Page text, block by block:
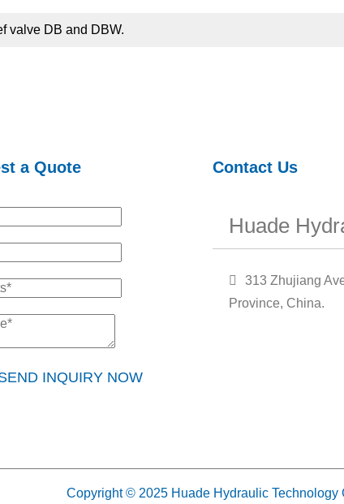
valve DB and DBW.
a Quote
INQUIRY NOW
Contact Us
Huade
313 Zhujiang
Province, China.
Copyright © 2025 Huade Hydraulic Technology